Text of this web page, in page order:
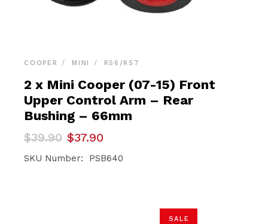
COOPER MINI R56/R57
2 x Mini Cooper (07-15) Front
Upper Control Arm – Rear
Bushing – 66mm
$39.90
Original
was:
$37.90
Current
is:
SKU Number: PSB640
SALE